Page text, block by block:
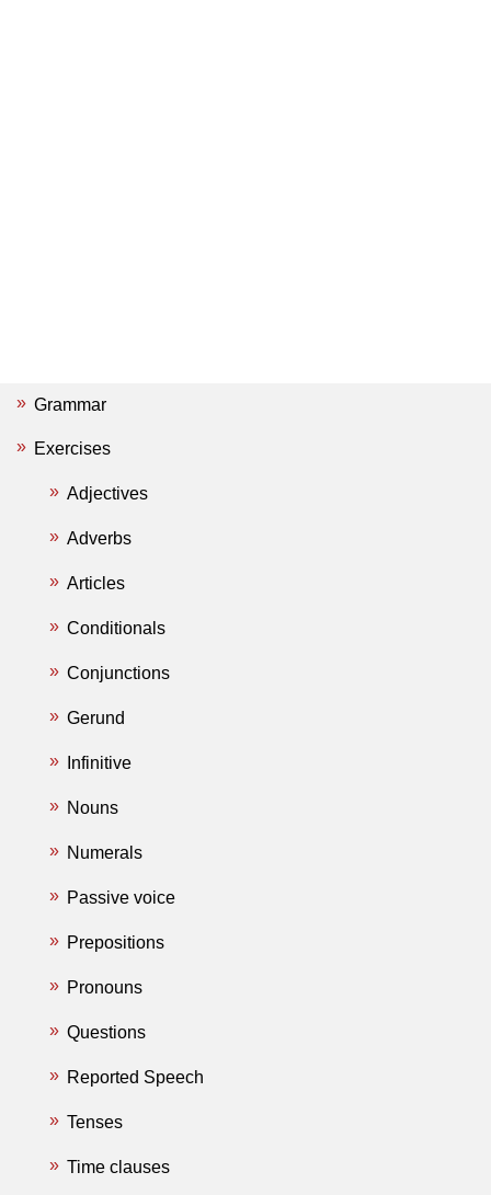
Grammar
Exercises
Adjectives
Adverbs
Articles
Conditionals
Conjunctions
Gerund
Infinitive
Nouns
Numerals
Passive voice
Prepositions
Pronouns
Questions
Reported Speech
Tenses
Time clauses